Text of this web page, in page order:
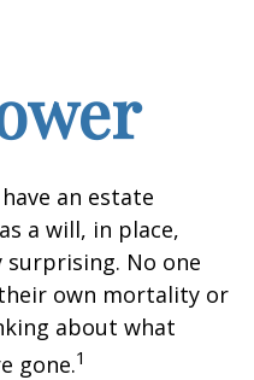
an estate
a will, in place,
No one
own mortality or
about what
gone.1